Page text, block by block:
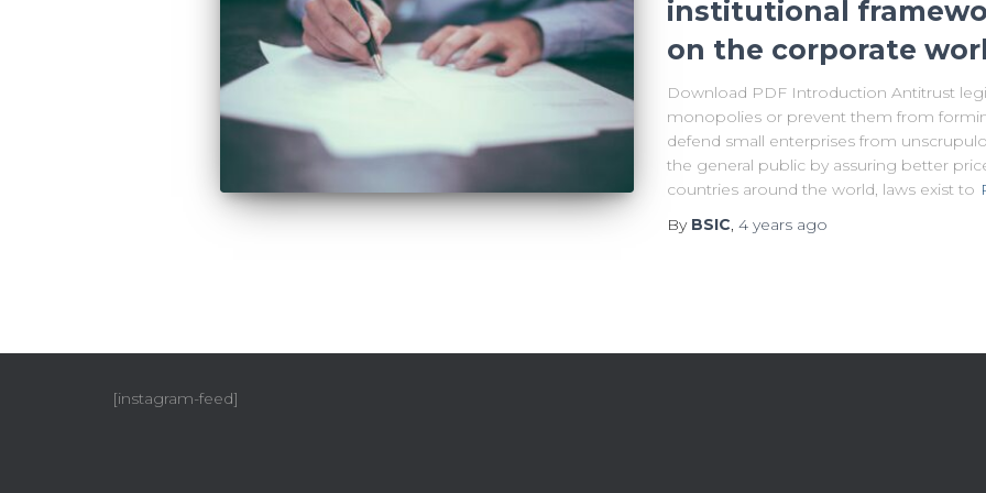
institutional
on the corporate
Download PDF Introduction Antitrust
monopolies or prevent them from
defend small enterprises from
the general public by assuring better
countries around the world, laws exist to
By BSIC, 4 yearsago
[instagram-feed]